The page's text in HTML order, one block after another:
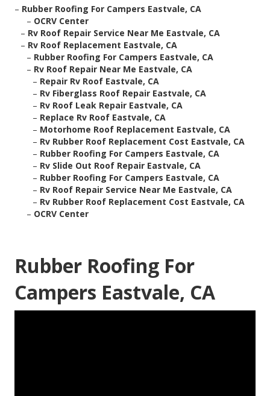
– Rubber Roofing For Campers Eastvale, CA
– OCRV Center
– Rv Roof Repair Service Near Me Eastvale, CA
– Rv Roof Replacement Eastvale, CA
– Rubber Roofing For Campers Eastvale, CA
– Rv Roof Repair Near Me Eastvale, CA
– Repair Rv Roof Eastvale, CA
– Rv Fiberglass Roof Repair Eastvale, CA
– Rv Roof Leak Repair Eastvale, CA
– Replace Rv Roof Eastvale, CA
– Motorhome Roof Replacement Eastvale, CA
– Rv Rubber Roof Replacement Cost Eastvale, CA
– Rubber Roofing For Campers Eastvale, CA
– Rv Slide Out Roof Repair Eastvale, CA
– Rubber Roofing For Campers Eastvale, CA
– Rv Roof Repair Service Near Me Eastvale, CA
– Rv Rubber Roof Replacement Cost Eastvale, CA
– OCRV Center
Rubber Roofing For
Campers Eastvale, CA